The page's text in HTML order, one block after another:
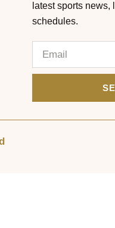
latest sports news,
schedules.